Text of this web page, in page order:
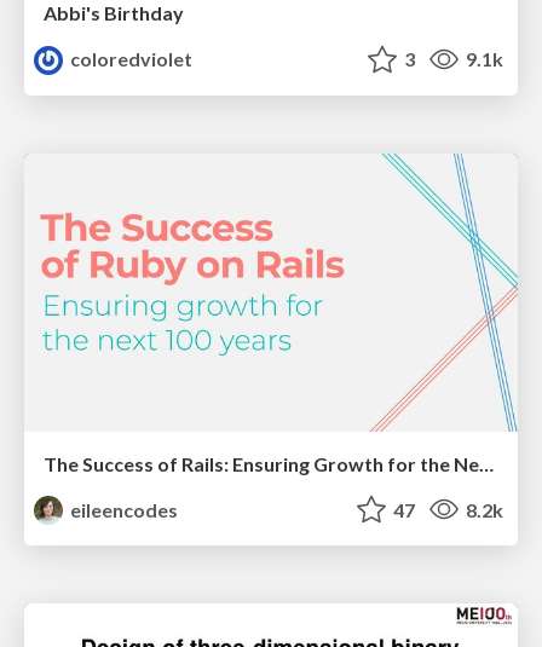
Abbi's Birthday
coloredviolet
3 9.1k
eileencodes
47 8.2k